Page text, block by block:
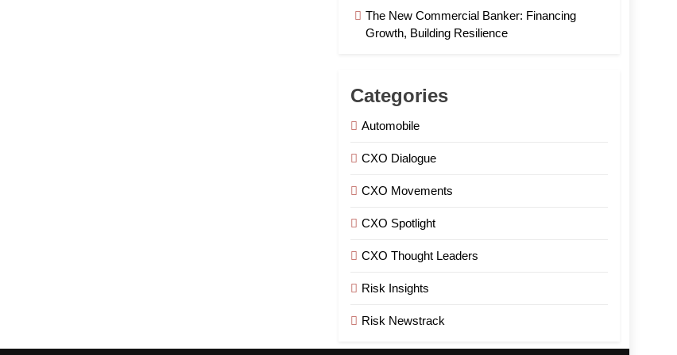
The New Commercial Banker: Financing
Growth, Building Resilience
Categories
Automobile
CXO Dialogue
CXO Movements
CXO Spotlight
CXO Thought Leaders
Risk Insights
Risk Newstrack